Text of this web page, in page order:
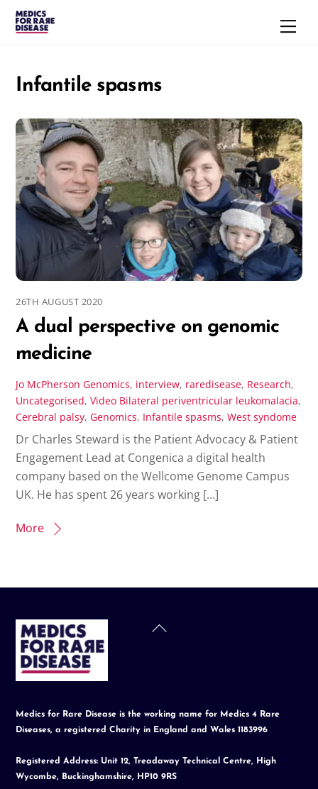
Skip
Infantile spasms
26TH AUGUST 2020
A dual perspective on genomic
medicine
Jo McPherson Genomics, interview, raredisease, Research,
Uncategorised,Video Bilateral periventricular leukomalacia,
Cerebral palsy, Genomics, Infantile spasms,West syndome
Dr Charles Steward is the Patient Advocacy & Patient
Engagement Lead at Congenica a digital health
company based on the Wellcome Genome Campus
UK. He has spent 26 years working […]
More
Back
Medics for Rare Disease is the working name for Medics 4 Rare
Diseases, a registered Charity in England and Wales 1183996
Registered Address: Unit 12, Treadaway Technical Centre, High
Wycombe, Buckinghamshire, HP10 9RS